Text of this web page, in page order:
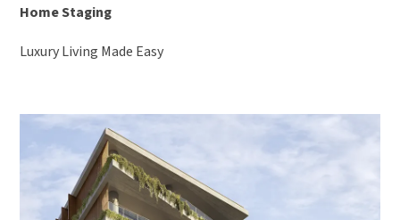
Home Staging
Luxury Living Made Easy